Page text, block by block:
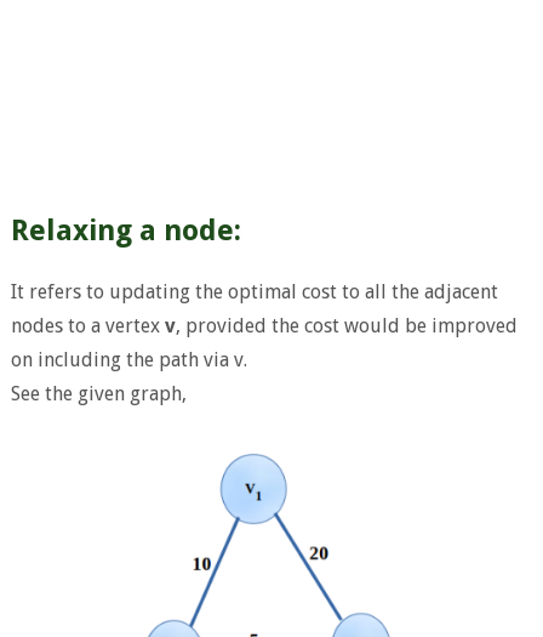
Relaxing a node:
It refers to updating the optimal cost to all the adjacent
nodes to a vertex v, provided the cost would be improved
on including the path via v.
See the given graph,